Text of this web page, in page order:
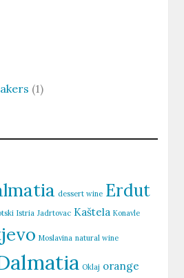
(1)
dessert wine Erdut
Istria Jadrtovac Kaštela Konavle
Moslavina natural wine
Oklaj orange